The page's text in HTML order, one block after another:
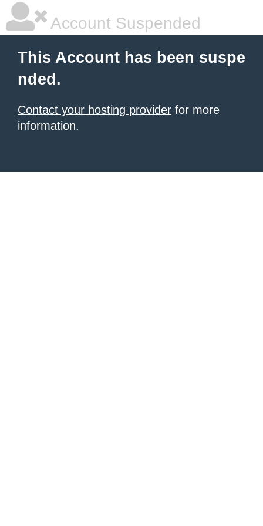
Account Suspended
This Account has been suspe
nded.
Contact your hosting provider for more
information.